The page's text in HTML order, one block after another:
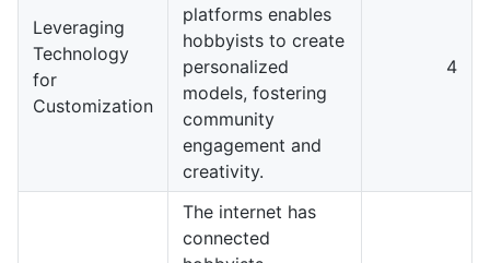
Leveraging
Technology
for
Customization
platforms enables
hobbyists to create
personalized
models, fostering
community
engagement and
creativity.
4
The internet has
connected